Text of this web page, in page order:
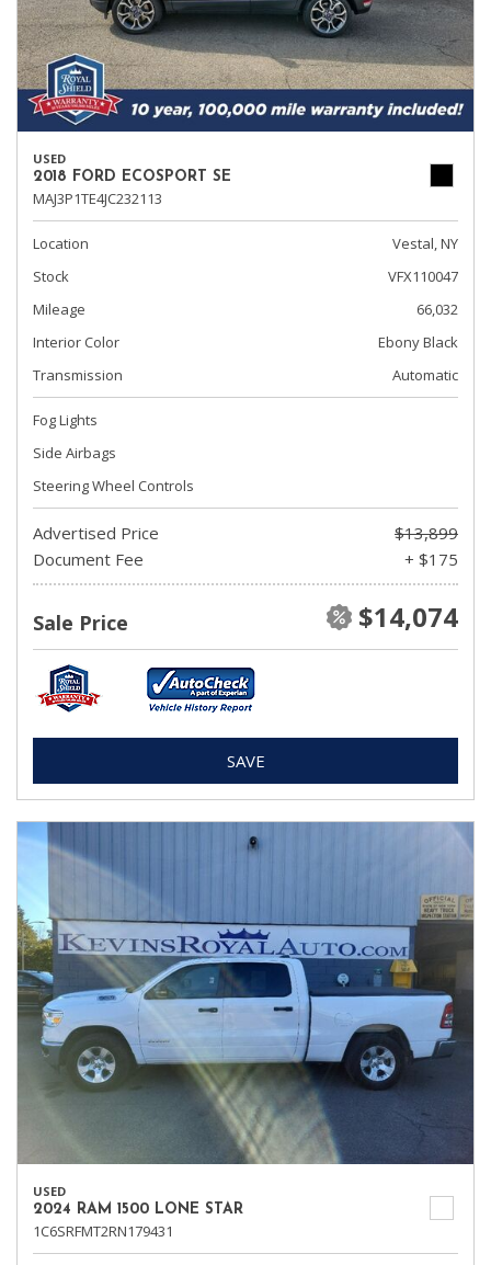
USED
2018 FORD ECOSPORT SE
MAJ3P1TE4JC232113
Location
Vestal, NY
Stock
VFX110047
Mileage
66,032
Interior Color
Ebony Black
Transmission
Automatic
Fog Lights
Side Airbags
Steering Wheel Controls
Advertised Price
$13,899
Document Fee
+ $175
Sale Price $14,074
SAVE
USED
2024 RAM 1500 LONE STAR
1C6SRFMT2RN179431